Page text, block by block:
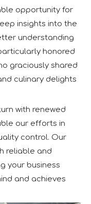
opportunity for
insights into the
understanding
honored
graciously shared
culinary delights
with renewed
our efforts in
control. Our
reliable and
your business
and achieves